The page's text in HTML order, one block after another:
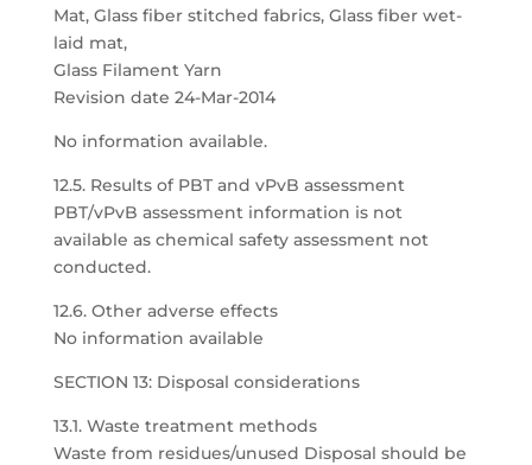
Mat, Glass fiber stitched fabrics, Glass fiber wet-
laid mat,
Glass Filament Yarn
Revision date 24-Mar-2014
No information available.
12.5. Results of PBT and vPvB assessment
PBT/vPvB assessment information is not
available as chemical safety assessment not
conducted.
12.6. Other adverse effects
No information available
SECTION 13: Disposal considerations
13.1. Waste treatment methods
Waste from residues/unused Disposal should be